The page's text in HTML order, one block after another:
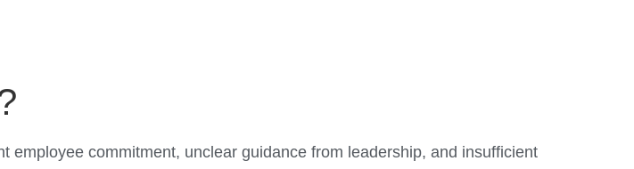
commitment, unclear guidance from leadership, and insufficient